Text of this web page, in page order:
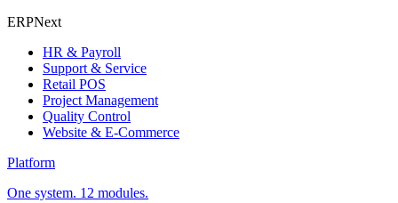
ERPNext
HR & Payroll
Support & Service
Retail POS
Project Management
Quality Control
Website & E-Commerce
Platform
One system. 12 modules.